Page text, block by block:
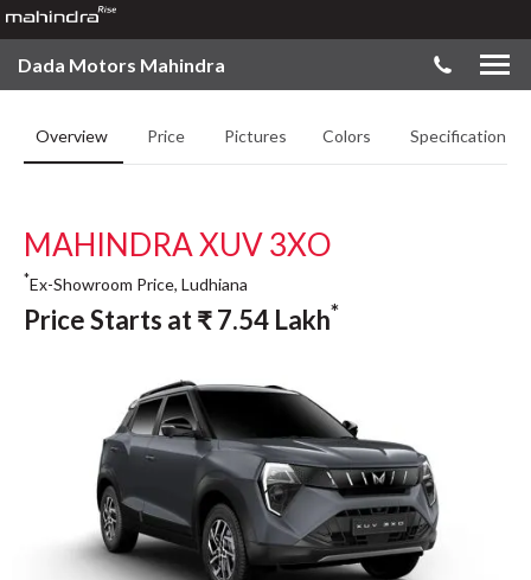
Dada Motors Mahindra
Overview Price Pictures Colors Specifications
MAHINDRA XUV 3XO
*Ex-Showroom Price, Ludhiana
Price Starts at₹7.54 Lakh*